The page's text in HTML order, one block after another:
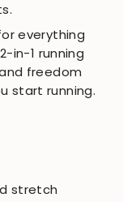
everything
in-1 running
freedom
start running.
stretch